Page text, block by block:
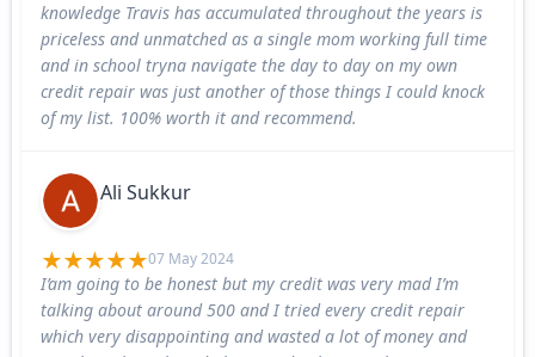
knowledge Travis has accumulated throughout the years is
priceless and unmatched as a single mom working full time
and in school tryna navigate the day to day on my own
credit repair was just another of those things I could knock
of my list. 100% worth it and recommend.
Ali Sukkur
07 May 2024
I’am going to be honest but my credit was very mad I’m
talking about around 500 and I tried every credit repair
which very disappointing and wasted a lot of money and